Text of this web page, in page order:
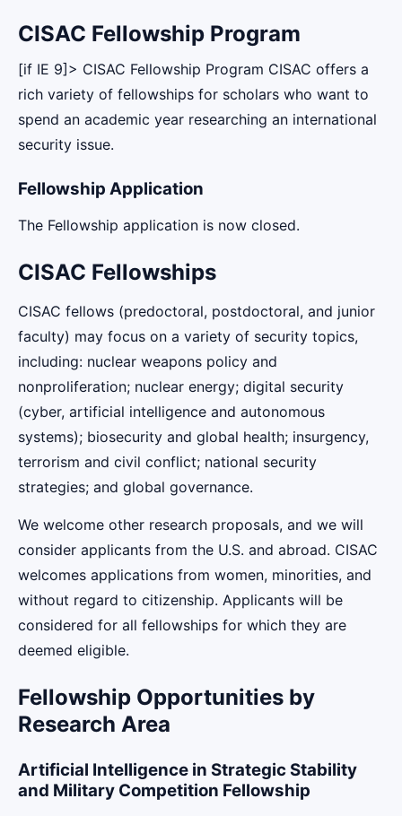
CISAC Fellowship Program
[if IE 9]> CISAC Fellowship Program CISAC offers a
rich variety of fellowships for scholars who want to
spend an academic year researching an international
security issue.
Fellowship Application
The Fellowship application is now closed.
CISAC Fellowships
CISAC fellows (predoctoral, postdoctoral, and junior
faculty) may focus on a variety of security topics,
including: nuclear weapons policy and
nonproliferation; nuclear energy; digital security
(cyber, artificial intelligence and autonomous
systems); biosecurity and global health; insurgency,
terrorism and civil conflict; national security
strategies; and global governance.
We welcome other research proposals, and we will
consider applicants from the U.S. and abroad. CISAC
welcomes applications from women, minorities, and
without regard to citizenship. Applicants will be
considered for all fellowships for which they are
deemed eligible.
Fellowship Opportunities by
Research Area
Artificial Intelligence in Strategic Stability
and Military Competition Fellowship